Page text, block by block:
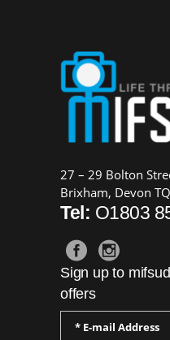
27 – 29 Bolton
Brixham, Devon
Tel: O1803
Sign up to
offers